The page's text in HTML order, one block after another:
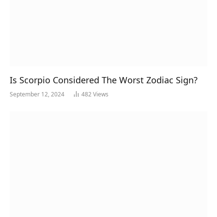
Is Scorpio Considered The Worst Zodiac Sign?
September 12, 2024 482Views